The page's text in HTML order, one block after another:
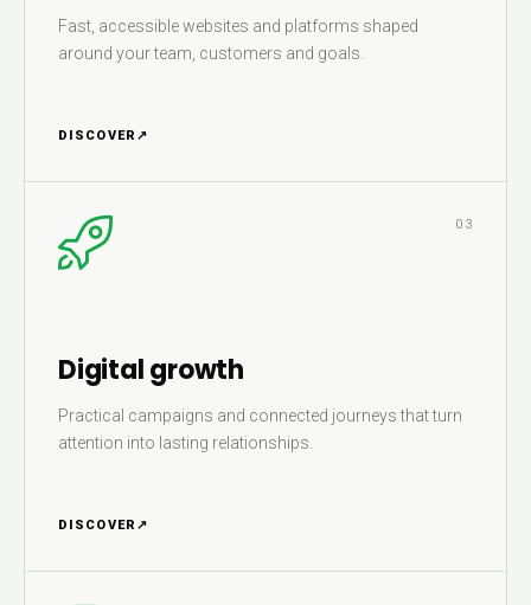
Fast, accessible websites and platforms shaped
around your team, customers and goals.
DISCOVER ↗
03
Digital growth
Practical campaigns and connected journeys that turn
attention into lasting relationships.
DISCOVER ↗